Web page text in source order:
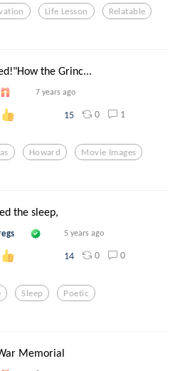
Life Lesson Relatable
the Grinc...
7 years ago
15 0 1
Howard Movie Images
the sleep,
5 years ago
14 0 0
Sleep Poetic
Memorial